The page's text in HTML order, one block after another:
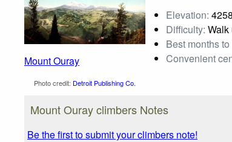
Mount Ouray
Photo credit: Detroit Publishing Co.
Elevation: 4258
Difficulty: Walk
Best months
Convenient
Mount Ouray climbers Notes
Be the first to submit your climbers note!